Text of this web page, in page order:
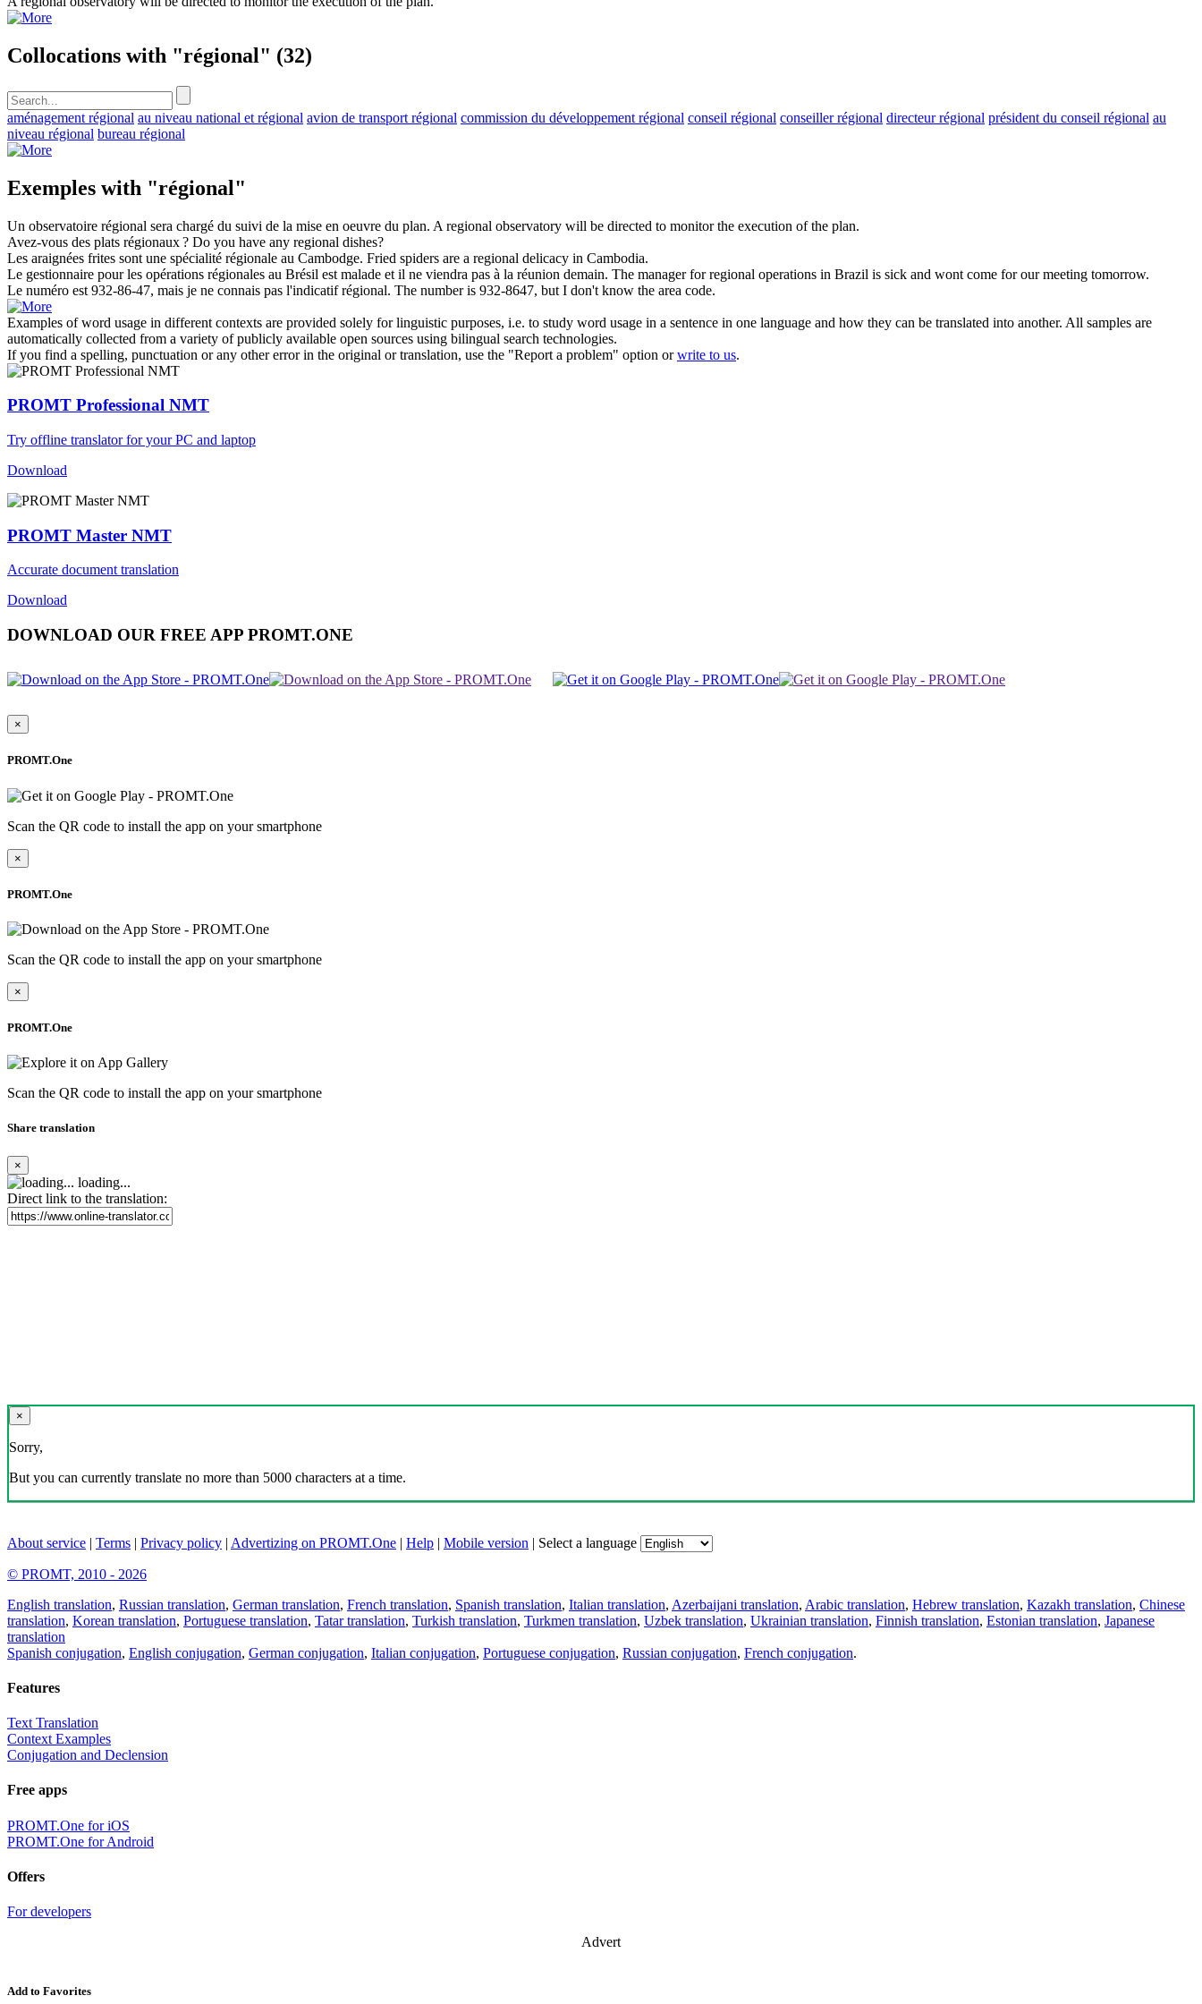
Collocations with "régional" (32)
aménagement régional au niveau national et régional avion de transport régional commission du développement régional conseil régional conseiller régional directeur régional président du conseil régional au
niveau régional bureau régional
Exemples with "régional"
Un observatoire régional sera chargé du suivi de la mise en oeuvre du plan. A regional observatory will be directed to monitor the execution of the plan.
Avez-vous des plats régionaux? Do you have any regional dishes?
Les araignées frites sont une spécialité régionale au Cambodge. Fried spiders are a regional delicacy in Cambodia.
Le gestionnaire pour les opérations régionales au Brésil est malade et il ne viendra pas à la réunion demain. The manager forregional operations in Brazil is sick and wont come for our meeting tomorrow.
Le numéro est 932-86-47, mais je ne connais pas l'indicatifrégional. The number is 932-8647, but I don't know the area code.
Examples of word usage in different contexts are provided solely for linguistic purposes, i.e. to study word usage in a sentence in one language and how they can be translated into another. All samples are
automatically collected from a variety of publicly available open sources using bilingual search technologies.
If you find a spelling, punctuation or any other error in the original or translation, use the "Report a problem" option orwrite to us.
PROMT Professional NMT
Try offline translator for your PC and laptop
Download
PROMT Master NMT
Accurate document translation
Download
DOWNLOAD OUR FREE APP PROMT.ONE
×
PROMT.One
Scan the QR code to install the app on your smartphone
×
PROMT.One
Scan the QR code to install the app on your smartphone
×
PROMT.One
Scan the QR code to install the app on your smartphone
Share translation
×
loading...
Direct link to the translation:
×
Sorry,
But you can currently translate no more than 5000 characters at a time.
About service | Terms | Privacy policy | Advertizing on PROMT.One | Help | Mobile version | Select a language
© PROMT, 2010 - 2026
English translation, Russian translation, German translation, French translation, Spanish translation, Italian translation, Azerbaijani translation, Arabic translation, Hebrew translation, Kazakh translation, Chinese
translation, Korean translation, Portuguese translation, Tatar translation, Turkish translation, Turkmen translation, Uzbek translation, Ukrainian translation, Finnish translation, Estonian translation, Japanese
translation
Spanish conjugation, English conjugation, German conjugation, Italian conjugation, Portuguese conjugation, Russian conjugation, French conjugation.
Features
Text Translation
Context Examples
Conjugation and Declension
Free apps
PROMT.One for iOS
PROMT.One for Android
Offers
For developers
Advert
Add to Favorites